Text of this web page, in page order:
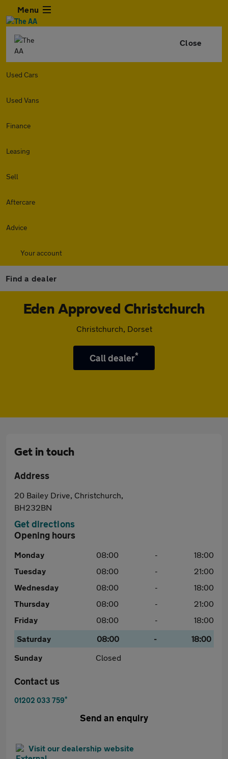
Menu
Close
Used Cars
Used Vans
Finance
Leasing
Sell
Aftercare
Advice
Your account
Find a dealer
Eden Approved Christchurch
Christchurch, Dorset
Call dealer*
Get in touch
Address
20 Bailey Drive, Christchurch,
BH232BN
Get directions
Opening hours
Monday 08:00 -
18:00
Tuesday
08:00 -
21:00
Wednesday
08:00 -
18:00
Thursday
08:00 -
21:00
Friday
08:00 -
18:00
Saturday
08:00 -
18:00
Sunday
Closed
Contact us
01202 033 759*
Send an enquiry
Visit our dealership website